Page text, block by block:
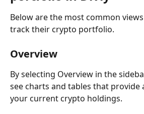
Below are the most common
track their crypto portfolio.
Overview
By selecting Overview in the
see charts and tables that provide
your current crypto holdings.